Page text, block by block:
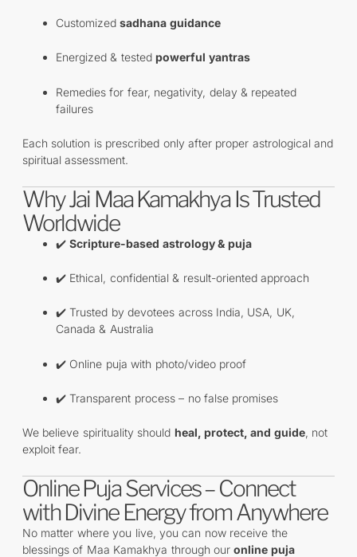
Customizedsadhana guidance
Energized & tested powerful yantras
Remedies for fear, negativity, delay & repeated
failures
Each solution is prescribed only after proper astrological and
spiritual assessment.
Why Jai Maa Kamakhya Is Trusted
Worldwide
✔️Scripture-based astrology & puja
✔️ Ethical, confidential & result-oriented approach
✔️ Trusted by devotees across India, USA, UK,
Canada & Australia
✔️ Online puja with photo/video proof
✔️ Transparent process – no false promises
We believe spirituality should heal, protect, and guide, not
exploit fear.
Online Puja Services – Connect
with Divine Energy from Anywhere
No matter where you live, you can now receive the
blessings of Maa Kamakhya through ouronline puja